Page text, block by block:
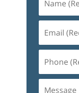
(Required)
(Required)
(Required)